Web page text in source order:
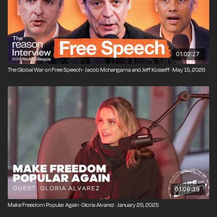
01:02:27
The Global War on Free Speech · Jacob Mchangama and Jeff Kosseff · May 15, 2026
01:09:38
Make Freedom Popular Again · Gloria Alvarez · January 29, 2025